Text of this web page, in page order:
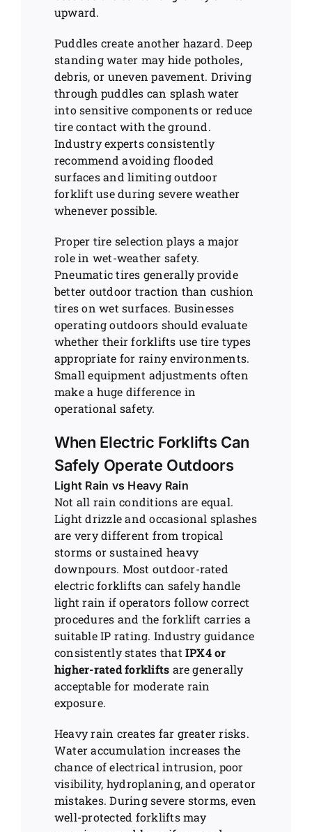
upward.
Puddles create another hazard. Deep
standing water may hide potholes,
debris, or uneven pavement. Driving
through puddles can splash water
into sensitive components or reduce
tire contact with the ground.
Industry experts consistently
recommend avoiding flooded
surfaces and limiting outdoor
forklift use during severe weather
whenever possible.
Proper tire selection plays a major
role in wet-weather safety.
Pneumatic tires generally provide
better outdoor traction than cushion
tires on wet surfaces. Businesses
operating outdoors should evaluate
whether their forklifts use tire types
appropriate for rainy environments.
Small equipment adjustments often
make a huge difference in
operational safety.
When Electric Forklifts Can
Safely Operate Outdoors
Light Rain vs Heavy Rain
Not all rain conditions are equal.
Light drizzle and occasional splashes
are very different from tropical
storms or sustained heavy
downpours. Most outdoor-rated
electric forklifts can safely handle
light rain if operators follow correct
procedures and the forklift carries a
suitable IP rating. Industry guidance
consistently states that IPX4 or
higher-rated forklifts are generally
acceptable for moderate rain
exposure.
Heavy rain creates far greater risks.
Water accumulation increases the
chance of electrical intrusion, poor
visibility, hydroplaning, and operator
mistakes. During severe storms, even
well-protected forklifts may